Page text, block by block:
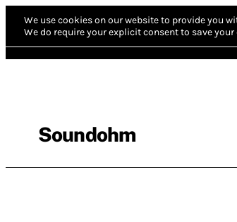
We use cookies on our website to provide you
We do require your explicit consent to save
Soundohm